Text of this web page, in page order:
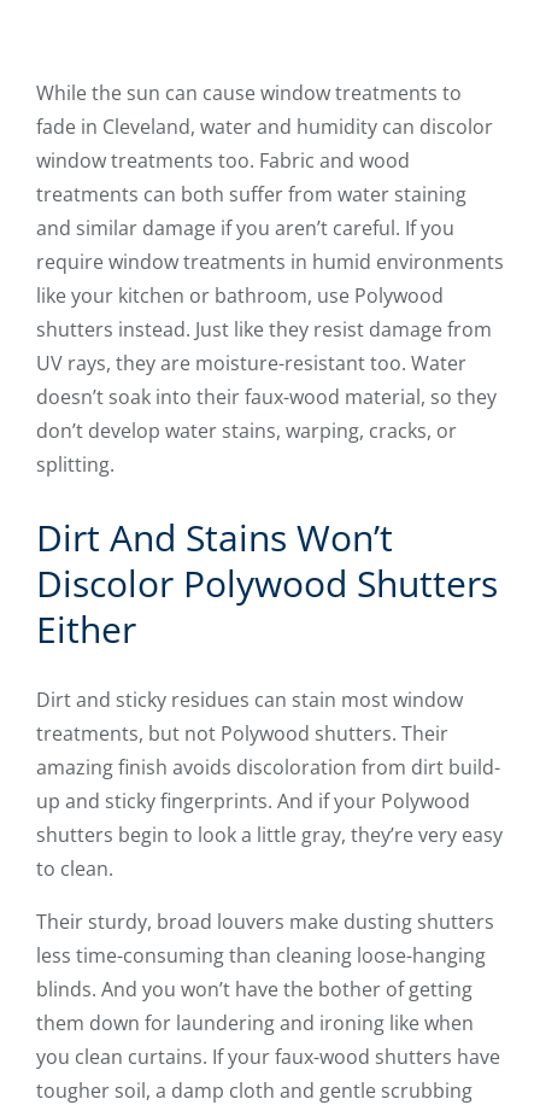
While the sun can cause window treatments to
fade in Cleveland, water and humidity can discolor
window treatments too. Fabric and wood
treatments can both suffer from water staining
and similar damage if you aren’t careful. If you
require window treatments in humid environments
like your kitchen or bathroom, use Polywood
shutters instead. Just like they resist damage from
UV rays, they are moisture-resistant too. Water
doesn’t soak into their faux-wood material, so they
don’t develop water stains, warping, cracks, or
splitting.
Dirt And Stains Won’t
Discolor Polywood Shutters
Either
Dirt and sticky residues can stain most window
treatments, but not Polywood shutters. Their
amazing finish avoids discoloration from dirt build-
up and sticky fingerprints. And if your Polywood
shutters begin to look a little gray, they’re very easy
to clean.
Their sturdy, broad louvers make dusting shutters
less time-consuming than cleaning loose-hanging
blinds. And you won’t have the bother of getting
them down for laundering and ironing like when
you clean curtains. If your faux-wood shutters have
tougher soil, a damp cloth and gentle scrubbing